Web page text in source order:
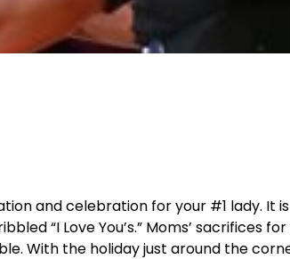
and celebration for your #1 lady. It
“I Love You’s.” Moms’ sacrifices
With the holiday just around the